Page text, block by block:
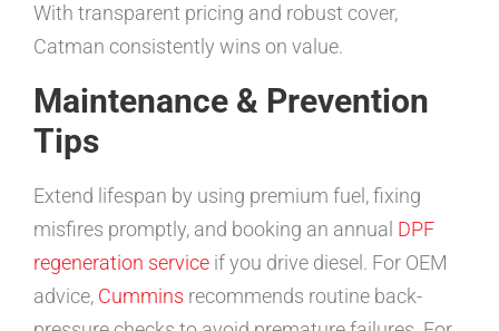
With transparent pricing and robust cover,
Catman consistently wins on value.
Maintenance & Prevention
Tips
Extend lifespan by using premium fuel, fixing
misfires promptly, and booking an annual DPF
regeneration service if you drive diesel. For OEM
advice, Cummins recommends routine back-